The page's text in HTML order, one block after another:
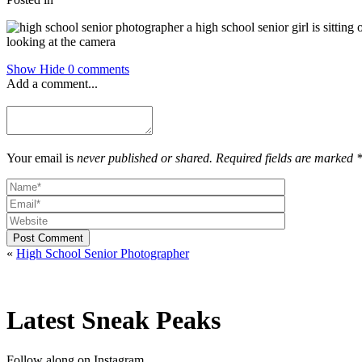
Show Hide 0 comments
Add a comment...
Your email is never published or shared. Required fields are marked *
Post Comment
« High School Senior Photographer
Latest Sneak Peaks